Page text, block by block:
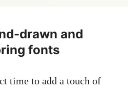
drawn and
fonts
time to add a touch of